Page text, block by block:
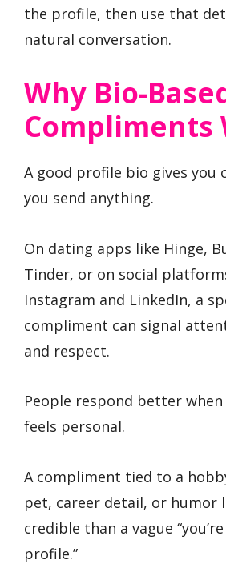
the profile, then use that
natural conversation.
Why Bio-
Compliments
A good profile bio gives you
you send anything.
On dating apps like Hinge,
Tinder, or on social
Instagram and LinkedIn, a
compliment can signal
and respect.
People respond better when
feels personal.
A compliment tied to a
pet, career detail, or humor
credible than a vague
profile.”